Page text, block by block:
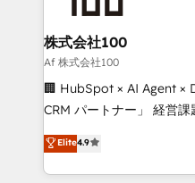
end solutions that
inbound and loop
creativity. Our
Portuguese, and English
that drive measurable growth. 🌎
Platform Migration
Year LATAM 2022, 2023,
株式会社100
Af 株式会社100
🏢 HubSpot × AI Agent ×
CRM パートナー」 経営課題と現場業務をつなぐAIネイ
ティブ・エージェンシー
力で顧客フロント業務を再設計しま
をする会社か？ HubSpot
Elite4.9